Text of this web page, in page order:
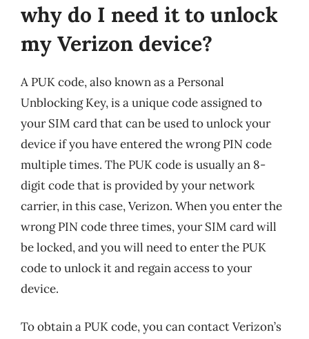
why do I need it to unlock
my Verizon device?
A PUK code, also known as a Personal
Unblocking Key, is a unique code assigned to
your SIM card that can be used to unlock your
device if you have entered the wrong PIN code
multiple times. The PUK code is usually an 8-
digit code that is provided by your network
carrier, in this case, Verizon. When you enter the
wrong PIN code three times, your SIM card will
be locked, and you will need to enter the PUK
code to unlock it and regain access to your
device.
To obtain a PUK code, you can contact Verizon’s